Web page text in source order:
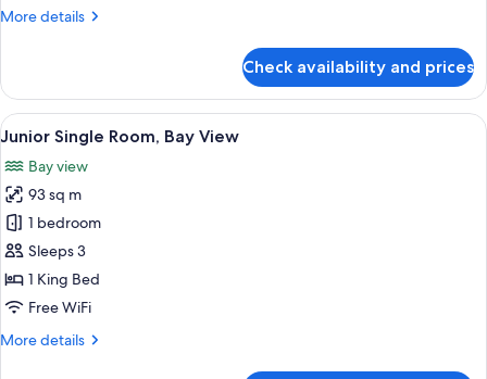
More details
More
Suite,
Bay
View
Check availability and prices
View
all
photos
for
Junior
Single
Room,
Bay
A waterfront pool with a city skyline
14
Junior Single Room, Bay View
Bay view
93 sq m
1 bedroom
Sleeps 3
1 King Bed
Free WiFi
More details
More